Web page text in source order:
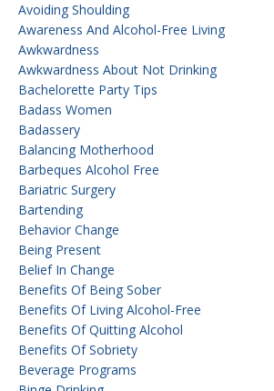
Avoiding Shoulding
Awareness And Alcohol-Free Living
Awkwardness
Awkwardness About Not Drinking
Bachelorette Party Tips
Badass Women
Badassery
Balancing Motherhood
Barbeques Alcohol Free
Bariatric Surgery
Bartending
Behavior Change
Being Present
Belief In Change
Benefits Of Being Sober
Benefits Of Living Alcohol-Free
Benefits Of Quitting Alcohol
Benefits Of Sobriety
Beverage Programs